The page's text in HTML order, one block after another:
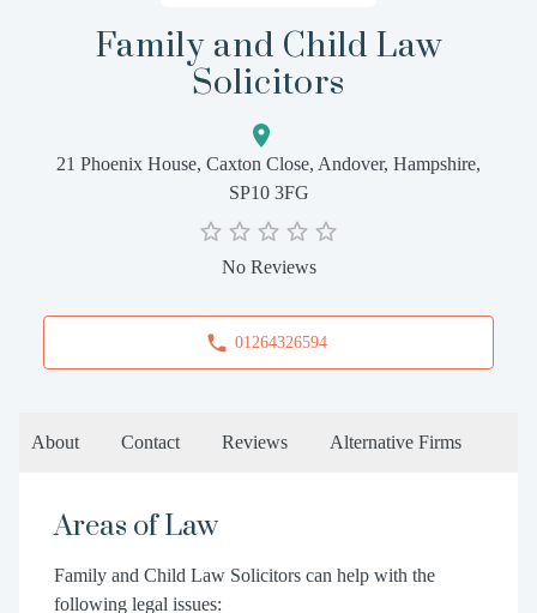
Family and Child Law
Solicitors
21 Phoenix House, Caxton Close, Andover, Hampshire,
SP10 3FG
No Reviews
01264326594
About Contact Reviews Alternative Firms
Areas of Law
Family and Child Law Solicitors can help with the
following legal issues: